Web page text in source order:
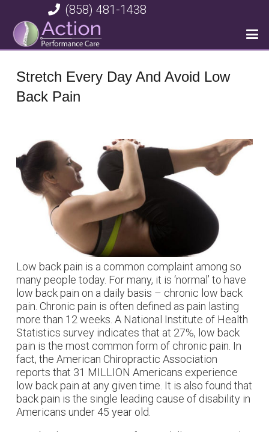
(858) 481-1438
Stretch Every Day And Avoid Low
Back Pain
Low back pain is a common complaint among so
many people today. For many, it is ‘normal’ to have
low back pain on a daily basis – chronic low back
pain. Chronic pain is often defined as pain lasting
more than 12 weeks. A National Institute of Health
Statistics survey indicates that at 27%, low back
pain is the most common form of chronic pain. In
fact, the American Chiropractic Association
reports that 31 MILLION Americans experience
low back pain at any given time. It is also found that
back pain is the single leading cause of disability in
Americans under 45 year old.